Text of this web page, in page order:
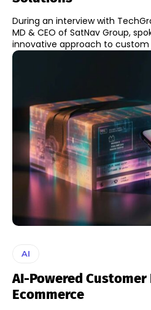
During an interview with
MD & CEO of SatNav Group,
innovative approach to custom
AI
AI-Powered Customer
Ecommerce